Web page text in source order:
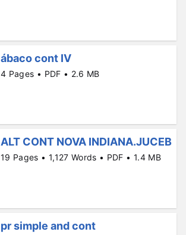
ábaco cont IV
4 Pages • PDF • 2.6 MB
ALT CONT NOVA INDIANA.JUCEB
19 Pages • 1,127 Words • PDF • 1.4 MB
pr simple and cont